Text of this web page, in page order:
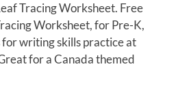
Tracing Worksheet. Free
Worksheet, for Pre-K,
writing skills practice at
for a Canada themed